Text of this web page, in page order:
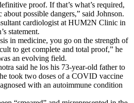
proof. If that’s what’s required,
possible dangers,” said Johnson.
cardiologist at HUM2N Clinic in
statement.
in medicine, you go on the strength of
to get complete and total proof,” he
an evolving field.
said he los his 73-year-old father to
took two doses of a COVID vaccine
with an autoimmune condition